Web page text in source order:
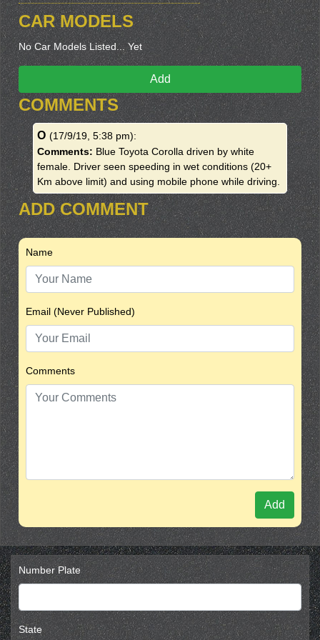
CAR MODELS
No Car Models Listed... Yet
Add
COMMENTS
O (17/9/19, 5:38 pm):
Comments: Blue Toyota Corolla driven by white
female. Driver seen speeding in wet conditions (20+
Km above limit) and using mobile phone while driving.
ADD COMMENT
Name
Email (Never Published)
Comments
Add
Number Plate
State